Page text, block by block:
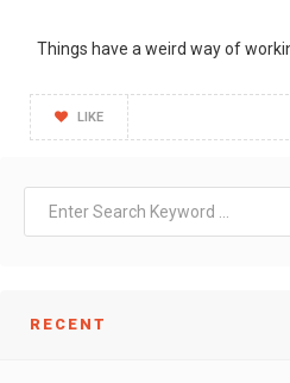
Things have a weird way of
LIKE
RECENT